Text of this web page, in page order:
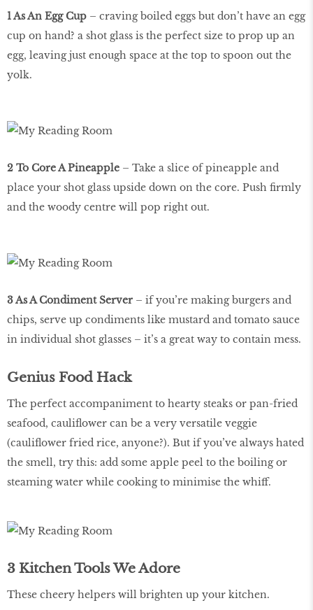
1 As An Egg Cup – craving boiled eggs but don’t have an egg
cup on hand? a shot glass is the perfect size to prop up an
egg, leaving just enough space at the top to spoon out the
yolk.
2 To Core A Pineapple – Take a slice of pineapple and
place your shot glass upside down on the core. Push firmly
and the woody centre will pop right out.
3 As A Condiment Server – if you’re making burgers and
chips, serve up condiments like mustard and tomato sauce
in individual shot glasses – it’s a great way to contain mess.
Genius Food Hack
The perfect accompaniment to hearty steaks or pan-fried
seafood, cauliflower can be a very versatile veggie
(cauliflower fried rice, anyone?). But if you’ve always hated
the smell, try this: add some apple peel to the boiling or
steaming water while cooking to minimise the whiff.
3 Kitchen Tools We Adore
These cheery helpers will brighten up your kitchen.